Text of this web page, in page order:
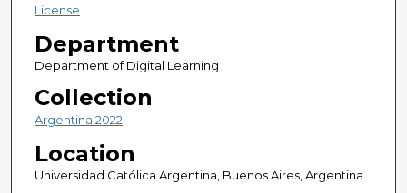
License.
Department
Department of Digital Learning
Collection
Argentina 2022
Location
Universidad Católica Argentina, Buenos Aires, Argentina